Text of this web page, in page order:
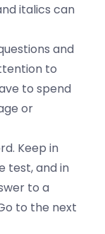
italics can
and
to
to spend
or
Keep in
test, and in
to a
to the next